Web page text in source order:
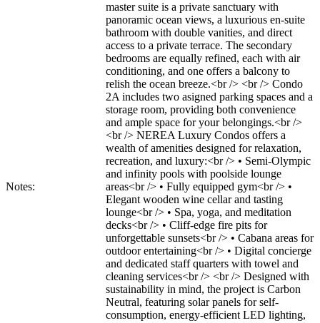
Notes:
master suite is a private sanctuary with
panoramic ocean views, a luxurious en-suite
bathroom with double vanities, and direct
access to a private terrace. The secondary
bedrooms are equally refined, each with air
conditioning, and one offers a balcony to
relish the ocean breeze.<br /> <br /> Condo
2A includes two asigned parking spaces and a
storage room, providing both convenience
and ample space for your belongings.<br />
<br /> NEREA Luxury Condos offers a
wealth of amenities designed for relaxation,
recreation, and luxury:<br /> • Semi-Olympic
and infinity pools with poolside lounge
areas<br /> • Fully equipped gym<br /> •
Elegant wooden wine cellar and tasting
lounge<br /> • Spa, yoga, and meditation
decks<br /> • Cliff-edge fire pits for
unforgettable sunsets<br /> • Cabana areas for
outdoor entertaining<br /> • Digital concierge
and dedicated staff quarters with towel and
cleaning services<br /> <br /> Designed with
sustainability in mind, the project is Carbon
Neutral, featuring solar panels for self-
consumption, energy-efficient LED lighting,